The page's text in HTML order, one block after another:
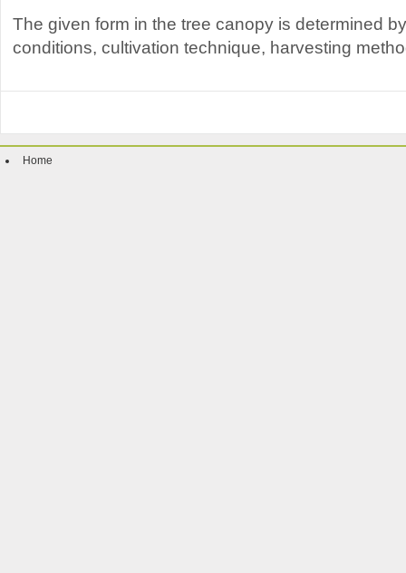
The given form in the tree canopy is determined
conditions, cultivation technique, harvesting
Home